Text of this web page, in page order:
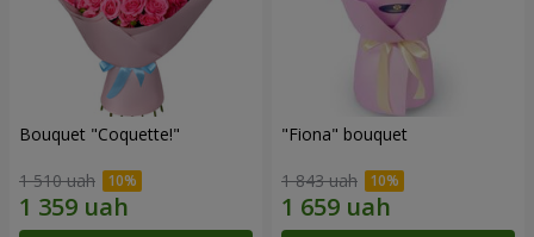
Bouquet "Coquette!"
1 510 uah
"Fiona" bouquet
1 843 uah